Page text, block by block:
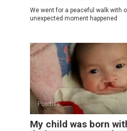
We went for a peaceful walk with
unexpected moment happened
Positive
My child was born